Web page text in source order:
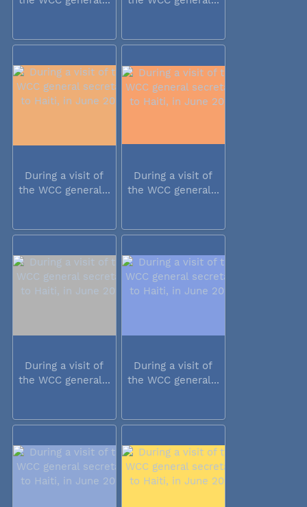
During a visit of
the WCC general...
During a visit of
the WCC general...
During a visit of
the WCC general...
During a visit of
the WCC general...